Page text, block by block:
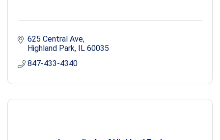
625 Central Ave
Highland Park IL 60035
847-433-4340